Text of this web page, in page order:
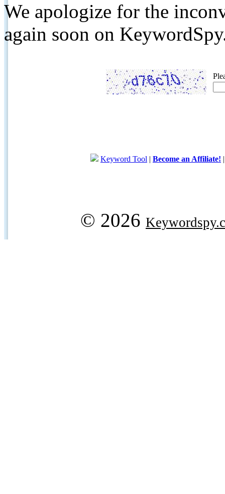
We apologize for the
again soon on
Keyword Tool | Become an Affiliate!
© 2026